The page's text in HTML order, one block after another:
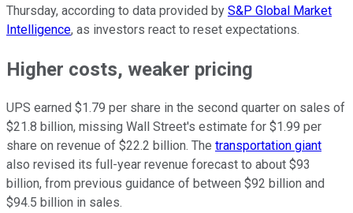
Thursday, according to data provided by S&P Global Market
Intelligence, as investors react to reset expectations.
Higher costs, weaker pricing
UPS earned $1.79 per share in the second quarter on sales of
$21.8 billion, missing Wall Street's estimate for $1.99 per
share on revenue of $22.2 billion. The transportation giant
also revised its full-year revenue forecast to about $93
billion, from previous guidance of between $92 billion and
$94.5 billion in sales.